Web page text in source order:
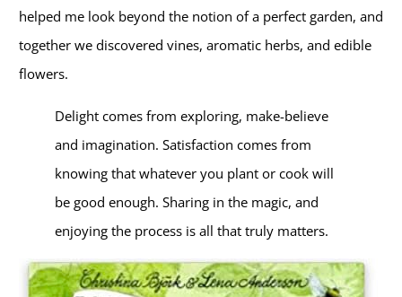
helped me look beyond the notion of a perfect garden, and
together we discovered vines, aromatic herbs, and edible
flowers.
Delight comes from exploring, make-believe
and imagination. Satisfaction comes from
knowing that whatever you plant or cook will
be good enough. Sharing in the magic, and
enjoying the process is all that truly matters.